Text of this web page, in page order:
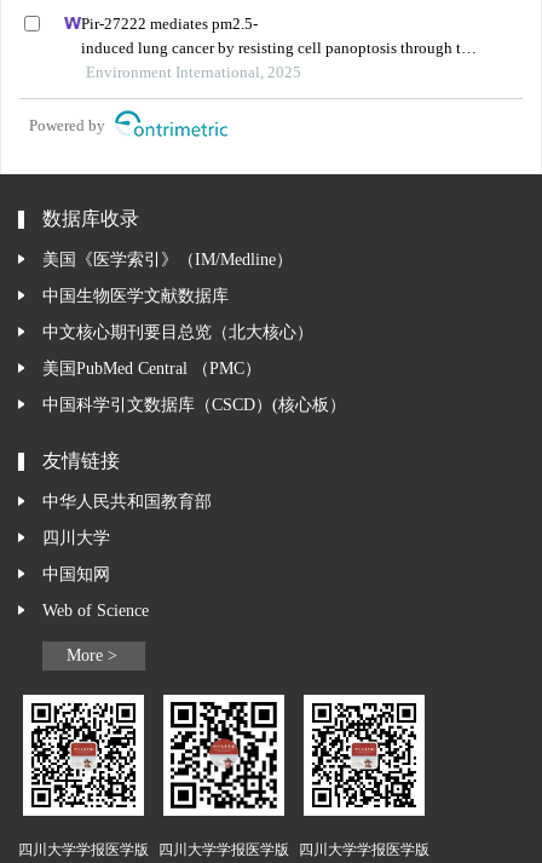
Pir-27222 mediates pm2.5-
induced lung cancer by resisting cell panoptosis through the
wtap/m6a axis
Environment International, 2025
Powered by
数据库收录
美国《医学索引》（IM/Medline）
中国生物医学文献数据库
中文核心期刊要目总览（北大核心）
美国PubMed Central （PMC）
中国科学引文数据库（CSCD）(核心板）
友情链接
中华人民共和国教育部
四川大学
中国知网
Web of Science
More >
四川大学学报医学版 四川大学学报医学版 四川大学学报医学版